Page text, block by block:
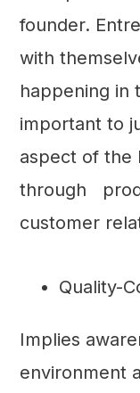
founder.
with
happening in
important to
aspect of
through
customer
Quality-
Implies
environment